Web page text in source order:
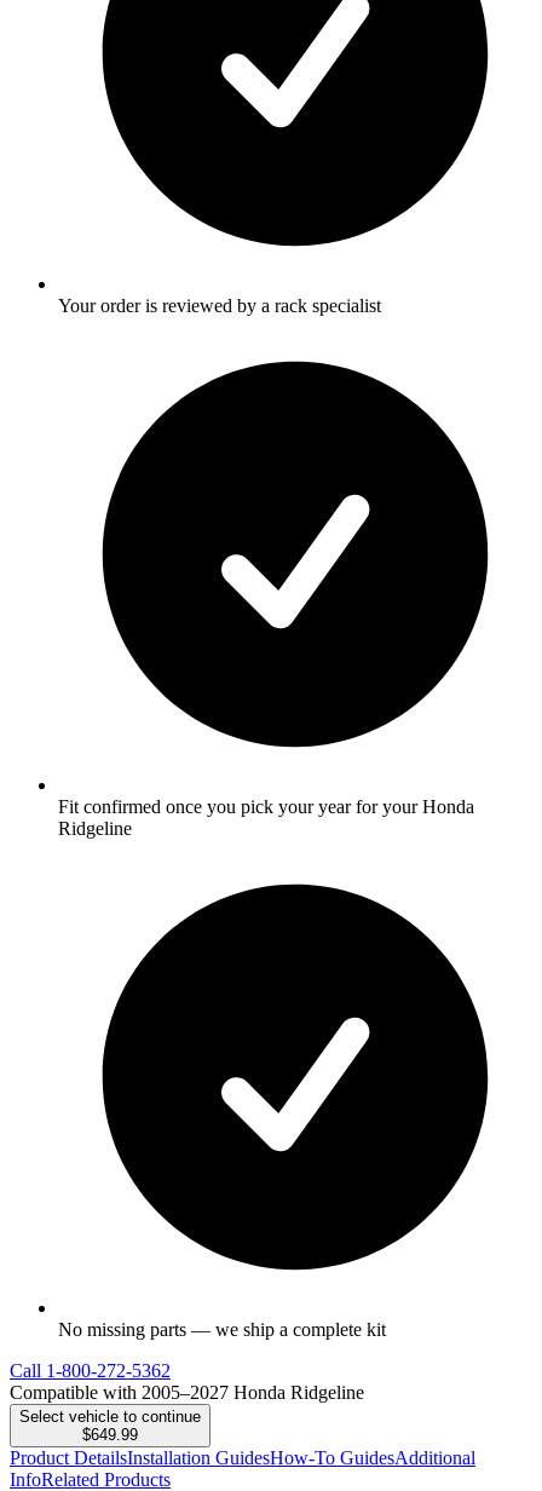
Your order is reviewed by a rack specialist
Fit confirmed once you pick your year for your Honda
Ridgeline
No missing parts — we ship a complete kit
Call 1-800-272-5362
Compatible with 2005–2027 Honda Ridgeline
Select vehicle to continue
$649.99
Product DetailsInstallation GuidesHow-To GuidesAdditional
InfoRelated Products